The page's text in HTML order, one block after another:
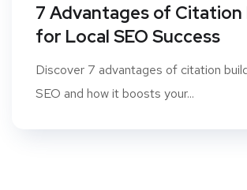
7 Advantages of Citation
for Local SEO Success
Discover 7 advantages of citation
SEO and how it boosts your...